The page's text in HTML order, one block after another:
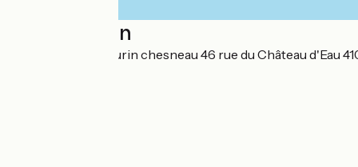
Localisation
HARMONIES chaurin chesneau 46 rue du Château d'Eau